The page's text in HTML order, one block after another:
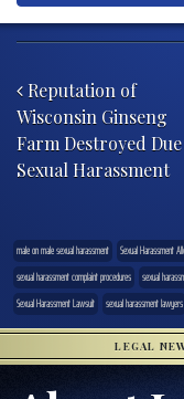
Reputation of
Wisconsin Ginseng
Farm Destroyed
Sexual Harassment
male on male sexual harassment Sexual Harassment
sexual harassment complaint procedures
sexual
Sexual Harassment Lawsuit
sexual harassment lawyers
LEGAL